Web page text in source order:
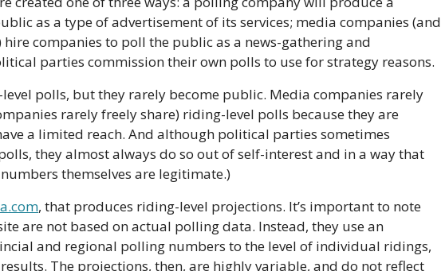
as a type of advertisement of its services; media companies (and
companies to poll the public as a news-gathering and
parties commission their own polls to use for strategy reasons.
polls, but they rarely become public. Media companies rarely
rarely freely share) riding-level polls because they are
a limited reach. And although political parties sometimes
they almost always do so out of self-interest and in a way that
themselves are legitimate.)
, that produces riding-level projections. It’s important to note
are not based on actual polling data. Instead, they use an
and regional polling numbers to the level of individual ridings,
The projections, then, are highly variable, and do not reflect